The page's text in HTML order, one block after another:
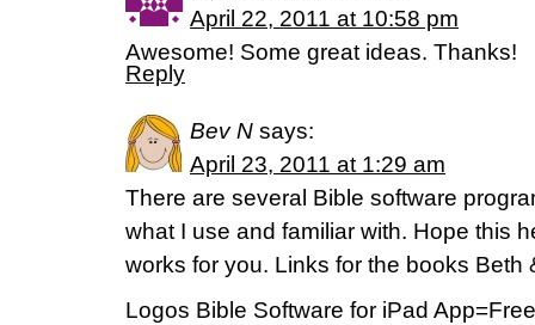
April 22, 2011 at 10:58 pm
Awesome! Some great ideas. Thanks!
Reply
Bev N says:
April 23, 2011 at 1:29 am
There are several Bible software
what I use and familiar with. Hope this
works for you. Links for the books Beth
Logos Bible Software for iPad